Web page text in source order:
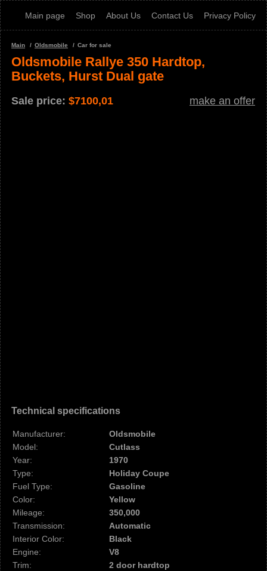
Main page Shop About Us Contact Us Privacy Policy
Main Oldsmobile Car for sale
Oldsmobile Rallye 350 Hardtop,
Buckets, Hurst Dual gate
Sale price: $7100,01 make an offer
Technical specifications
Manufacturer:
Oldsmobile
Model:
Cutlass
Year:
1970
Type:
Holiday Coupe
Fuel Type:
Gasoline
Color:
Yellow
Mileage:
350,000
Transmission:
Automatic
Interior Color:
Black
Engine:
V8
Trim:
2 door hardtop